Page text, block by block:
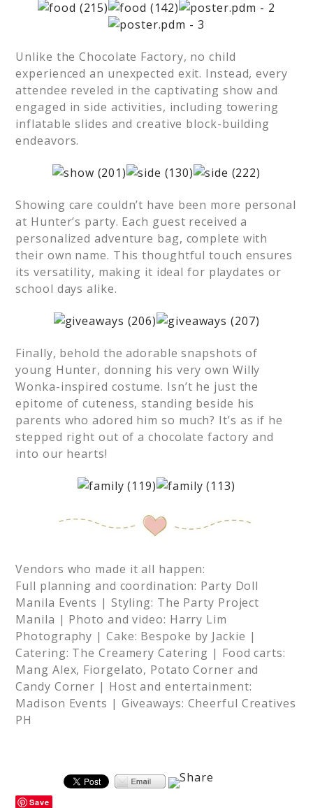
Unlike the Chocolate Factory, no child
experienced an unexpected exit. Instead, every
attendee reveled in the captivating show and
engaged in side activities, including towering
inflatable slides and creative block-building
endeavors.
Showing care couldn’t have been more personal
at Hunter’s party. Each guest received a
personalized adventure bag, complete with
their own name. This thoughtful touch ensures
its versatility, making it ideal for playdates or
school days alike.
Finally, behold the adorable snapshots of
young Hunter, donning his very own Willy
Wonka-inspired costume. Isn’t he just the
epitome of cuteness, standing beside his
parents who adored him so much? It’s as if he
stepped right out of a chocolate factory and
into our hearts!
Vendors who made it all happen:
Full planning and coordination: Party Doll
Manila Events | Styling: The Party Project
Manila | Photo and video: Harry Lim
Photography | Cake: Bespoke by Jackie |
Catering: The Creamery Catering | Food carts:
Mang Alex, Fiorgelato, Potato Corner and
Candy Corner | Host and entertainment:
Madison Events | Giveaways: Cheerful Creatives
PH
Save